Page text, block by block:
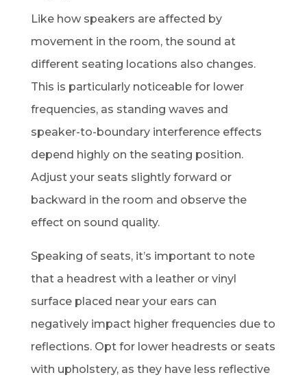
Like how speakers are affected by
movement in the room, the sound at
different seating locations also changes.
This is particularly noticeable for lower
frequencies, as standing waves and
speaker-to-boundary interference effects
depend highly on the seating position.
Adjust your seats slightly forward or
backward in the room and observe the
effect on sound quality.
Speaking of seats, it’s important to note
that a headrest with a leather or vinyl
surface placed near your ears can
negatively impact higher frequencies due to
reflections. Opt for lower headrests or seats
with upholstery, as they have less reflective